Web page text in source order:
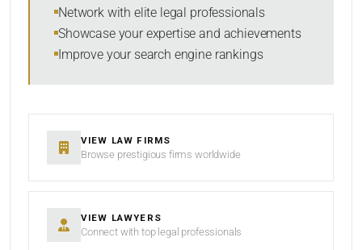
Network with elite legal professionals
Showcase your expertise and achievements
Improve your search engine rankings
VIEW LAW FIRMS
Browse prestigious firms worldwide
VIEW LAWYERS
Connect with top legal professionals